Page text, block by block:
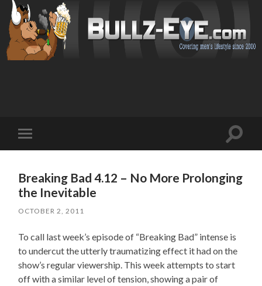
mobile
Toggle
Breaking Bad 4.12 – No More Prolonging
the Inevitable
OCTOBER 2, 2011
To call last week’s episode of “Breaking Bad” intense is
to undercut the utterly traumatizing effect it had on the
show’s regular viewership. This week attempts to start
off with a similar level of tension, showing a pair of